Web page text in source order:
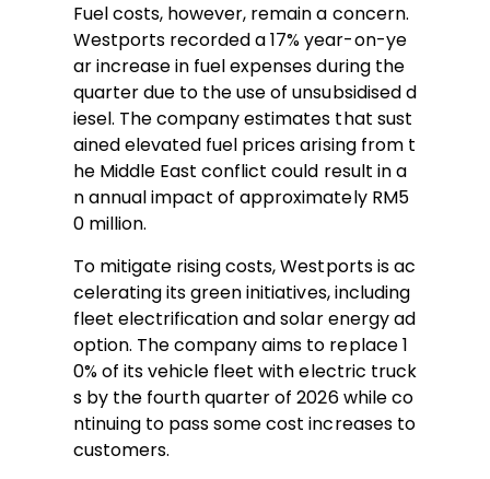
Fuel costs, however, remain a concern.
Westports recorded a 17% year-on-ye
ar increase in fuel expenses during the
quarter due to the use of unsubsidised d
iesel. The company estimates that sust
ained elevated fuel prices arising from t
he Middle East conflict could result in a
n annual impact of approximately RM5
0 million.
To mitigate rising costs, Westports is ac
celerating its green initiatives, including
fleet electrification and solar energy ad
option. The company aims to replace 1
0% of its vehicle fleet with electric truck
s by the fourth quarter of 2026 while co
ntinuing to pass some cost increases to
customers.